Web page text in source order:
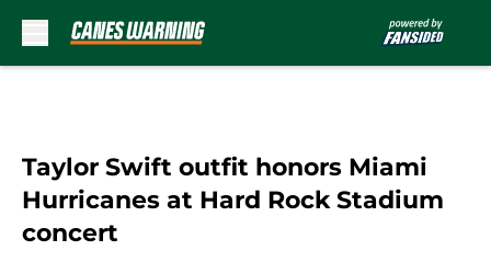
Taylor Swift outfit honors Miami
Hurricanes at Hard Rock Stadium
concert